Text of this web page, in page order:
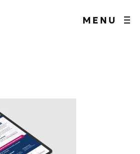
MENU